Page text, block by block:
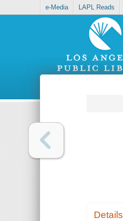
e-Media LAPL Reads
Details